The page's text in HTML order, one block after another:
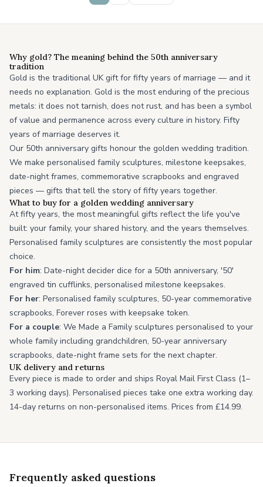
Why gold? The meaning behind the 50th anniversary
tradition
Gold is the traditional UK gift for fifty years of marriage — and it
needs no explanation. Gold is the most enduring of the precious
metals: it does not tarnish, does not rust, and has been a symbol
of value and permanence across every culture in history. Fifty
years of marriage deserves it.
Our 50th anniversary gifts honour the golden wedding tradition.
We make personalised family sculptures, milestone keepsakes,
date-night frames, commemorative scrapbooks and engraved
pieces — gifts that tell the story of fifty years together.
What to buy for a golden wedding anniversary
At fifty years, the most meaningful gifts reflect the life you've
built: your family, your shared history, and the years themselves.
Personalised family sculptures are consistently the most popular
choice.
For him: Date-night decider dice for a 50th anniversary, '50'
engraved tin cufflinks, personalised milestone keepsakes.
For her: Personalised family sculptures, 50-year commemorative
scrapbooks, Forever roses with keepsake token.
For a couple: We Made a Family sculptures personalised to your
whole family including grandchildren, 50-year anniversary
scrapbooks, date-night frame sets for the next chapter.
UK delivery and returns
Every piece is made to order and ships Royal Mail First Class (1–
3 working days). Personalised pieces take one extra working day.
14-day returns on non-personalised items. Prices from £14.99.
Frequently asked questions